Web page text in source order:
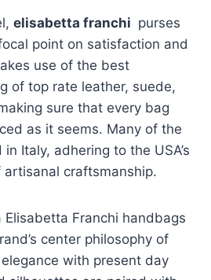
elisabetta franchi purses
point on satisfaction and
use of the best
of top rate leather, suede,
sure that every bag
as it seems. Many of the
Italy, adhering to the USA’s
craftsmanship.
Franchi handbags
center philosophy of
with present day